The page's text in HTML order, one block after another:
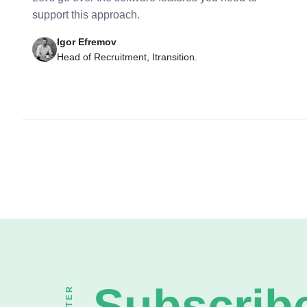
support this approach.
Igor Efremov
Head of Recruitment, Itransition.